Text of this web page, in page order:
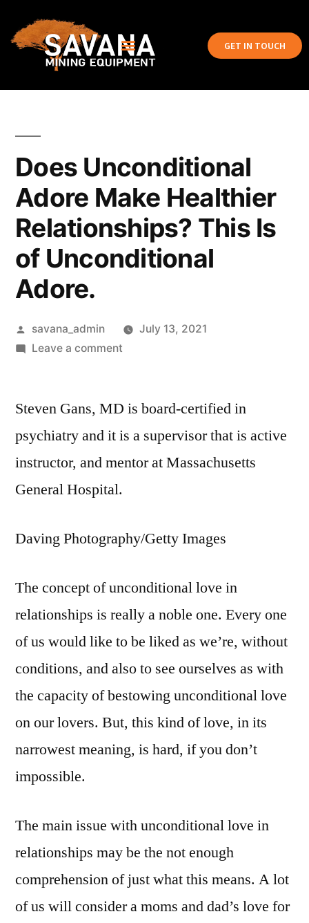
GET IN TOUCH
Does Unconditional
Adore Make Healthier
Relationships? This Is
of Unconditional
Adore.
savana_admin
July 13, 2021
Leave a comment
Steven Gans, MD is board-certified in
psychiatry and it is a supervisor that is active
instructor, and mentor at Massachusetts
General Hospital.
Daving Photography/Getty Images
The concept of unconditional love in
relationships is really a noble one. Every one
of us would like to be liked as we’re, without
conditions, and also to see ourselves as with
the capacity of bestowing unconditional love
on our lovers. But, this kind of love, in its
narrowest meaning, is hard, if you don’t
impossible.
The main issue with unconditional love in
relationships may be the not enough
comprehension of just what this means. A lot
of us will consider a moms and dad’s love for